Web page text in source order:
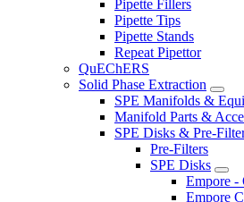
Pipette Fillers
Pipette Tips
Pipette Stands
Repeat Pipettor
QuEChERS
Solid Phase Extraction
SPE Manifolds &
Manifold Parts &
SPE Disks & Pre-
Pre-Filters
SPE Disks
Empore -
Empore